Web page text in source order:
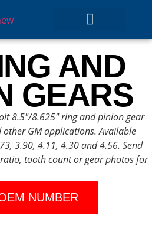
AND
GEARS
8.5″/8.625″ ring and pinion gear
other GM applications. Available
3.90, 4.11, 4.30 and 4.56. Send
tooth count or gear photos for
NUMBER